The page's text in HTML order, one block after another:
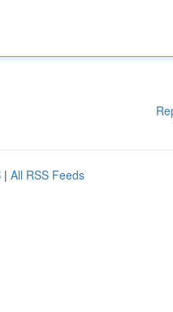
| All RSS Feeds